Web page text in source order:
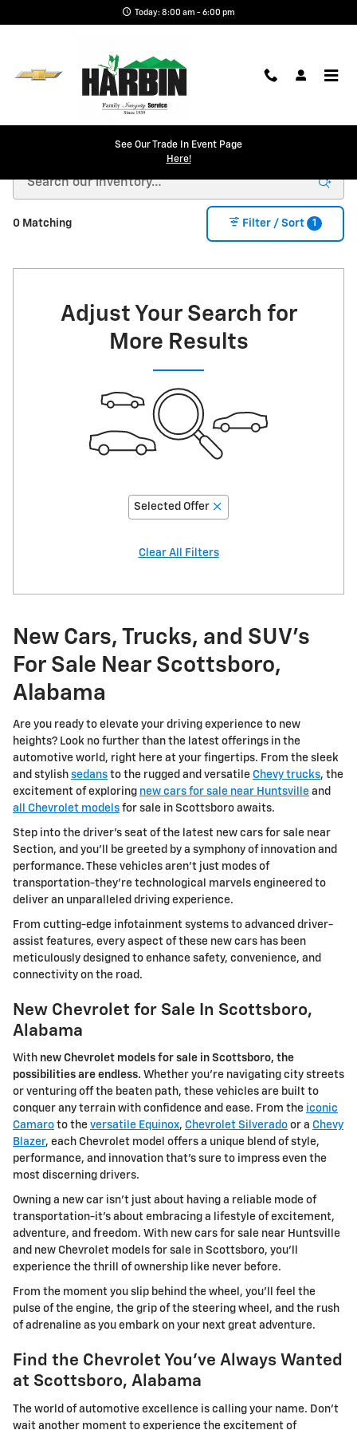
Today: 8:00 am - 6:00 pm
See Our Trade In Event Page
Here!
New Chevy in Scottsboro, AL | Harbin Chevrolet
0 Matching Filter / Sort 1
Adjust Your Search for
More Results
Selected Offer
Clear All Filters
New Cars, Trucks, and SUV's
For Sale Near Scottsboro,
Alabama
Are you ready to elevate your driving experience to new
heights? Look no further than the latest offerings in the
automotive world, right here at your fingertips. From the sleek
and stylish sedans to the rugged and versatile Chevy trucks, the
excitement of exploring new cars for sale near Huntsville and
all Chevrolet models for sale in Scottsboro awaits.
Step into the driver's seat of the latest new cars for sale near
Section, and you'll be greeted by a symphony of innovation and
performance. These vehicles aren't just modes of
transportation-they're technological marvels engineered to
deliver an unparalleled driving experience.
From cutting-edge infotainment systems to advanced driver-
assist features, every aspect of these new cars has been
meticulously designed to enhance safety, convenience, and
connectivity on the road.
New Chevrolet for Sale In Scottsboro,
Alabama
With new Chevrolet models for sale in Scottsboro, the
possibilities are endless. Whether you're navigating city streets
or venturing off the beaten path, these vehicles are built to
conquer any terrain with confidence and ease. From the iconic
Camaro to the versatile Equinox, Chevrolet Silverado or a Chevy
Blazer, each Chevrolet model offers a unique blend of style,
performance, and innovation that's sure to impress even the
most discerning drivers.
Owning a new car isn't just about having a reliable mode of
transportation-it's about embracing a lifestyle of excitement,
adventure, and freedom. With new cars for sale near Huntsville
and new Chevrolet models for sale in Scottsboro, you'll
experience the thrill of ownership like never before.
From the moment you slip behind the wheel, you'll feel the
pulse of the engine, the grip of the steering wheel, and the rush
of adrenaline as you embark on your next great adventure.
Find the Chevrolet You've Always Wanted
at Scottsboro, Alabama
The world of automotive excellence is calling your name. Don't
wait another moment to experience the excitement of